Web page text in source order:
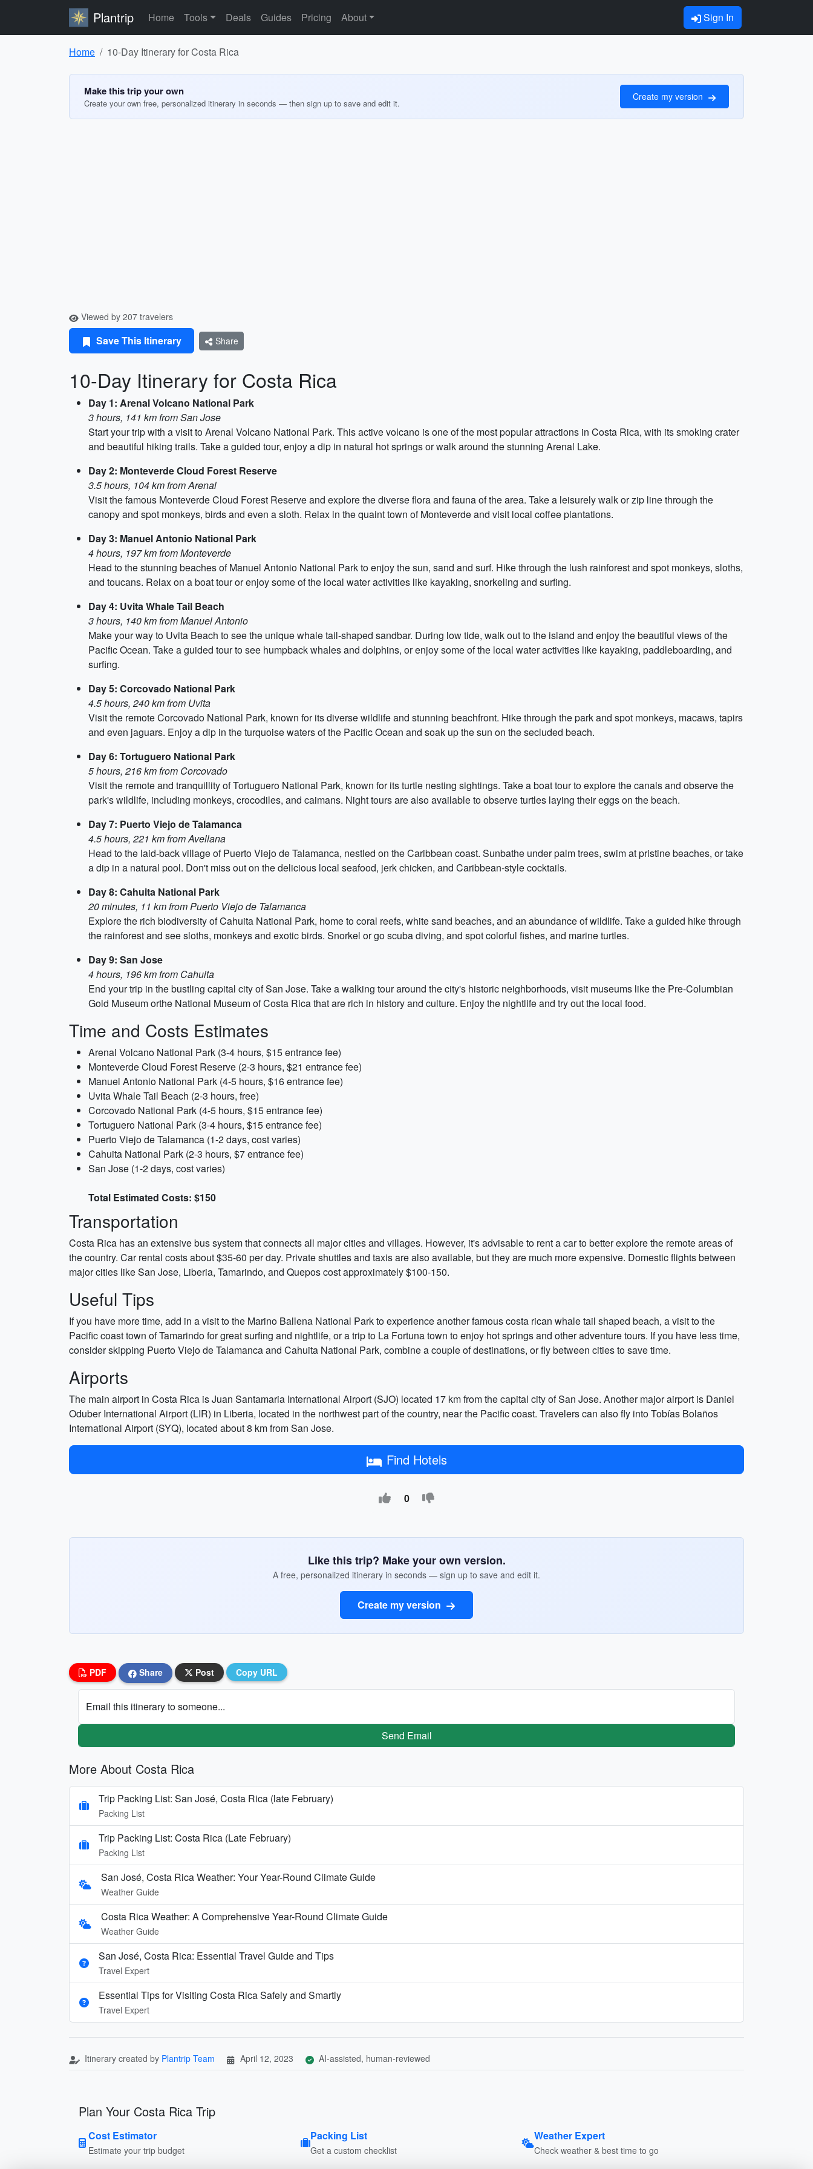
Plantrip Home Tools Deals Guides Pricing About Sign In
Home 10-Day Itinerary for Costa Rica
Make this trip your own
Create your own free, personalized itinerary in seconds — then sign up to save and edit it.
Create my version
Viewed by 207 travelers
Save This Itinerary Share
10-Day Itinerary for Costa Rica
Day 1: Arenal Volcano National Park
3 hours, 141 km from San Jose
Start your trip with a visit to Arenal Volcano National Park. This active volcano is one of the most popular attractions in Costa Rica, with its smoking crater
and beautiful hiking trails. Take a guided tour, enjoy a dip in natural hot springs or walk around the stunning Arenal Lake.
Day 2: Monteverde Cloud Forest Reserve
3.5 hours, 104 km from Arenal
Visit the famous Monteverde Cloud Forest Reserve and explore the diverse flora and fauna of the area. Take a leisurely walk or zip line through the
canopy and spot monkeys, birds and even a sloth. Relax in the quaint town of Monteverde and visit local coffee plantations.
Day 3: Manuel Antonio National Park
4 hours, 197 km from Monteverde
Head to the stunning beaches of Manuel Antonio National Park to enjoy the sun, sand and surf. Hike through the lush rainforest and spot monkeys, sloths,
and toucans. Relax on a boat tour or enjoy some of the local water activities like kayaking, snorkeling and surfing.
Day 4: Uvita Whale Tail Beach
3 hours, 140 km from Manuel Antonio
Make your way to Uvita Beach to see the unique whale tail-shaped sandbar. During low tide, walk out to the island and enjoy the beautiful views of the
Pacific Ocean. Take a guided tour to see humpback whales and dolphins, or enjoy some of the local water activities like kayaking, paddleboarding, and
surfing.
Day 5: Corcovado National Park
4.5 hours, 240 km from Uvita
Visit the remote Corcovado National Park, known for its diverse wildlife and stunning beachfront. Hike through the park and spot monkeys, macaws, tapirs
and even jaguars. Enjoy a dip in the turquoise waters of the Pacific Ocean and soak up the sun on the secluded beach.
Day 6: Tortuguero National Park
5 hours, 216 km from Corcovado
Visit the remote and tranquillity of Tortuguero National Park, known for its turtle nesting sightings. Take a boat tour to explore the canals and observe the
park's wildlife, including monkeys, crocodiles, and caimans. Night tours are also available to observe turtles laying their eggs on the beach.
Day 7: Puerto Viejo de Talamanca
4.5 hours, 221 km from Avellana
Head to the laid-back village of Puerto Viejo de Talamanca, nestled on the Caribbean coast. Sunbathe under palm trees, swim at pristine beaches, or take
a dip in a natural pool. Don't miss out on the delicious local seafood, jerk chicken, and Caribbean-style cocktails.
Day 8: Cahuita National Park
20 minutes, 11 km from Puerto Viejo de Talamanca
Explore the rich biodiversity of Cahuita National Park, home to coral reefs, white sand beaches, and an abundance of wildlife. Take a guided hike through
the rainforest and see sloths, monkeys and exotic birds. Snorkel or go scuba diving, and spot colorful fishes, and marine turtles.
Day 9: San Jose
4 hours, 196 km from Cahuita
End your trip in the bustling capital city of San Jose. Take a walking tour around the city's historic neighborhoods, visit museums like the Pre-Columbian
Gold Museum orthe National Museum of Costa Rica that are rich in history and culture. Enjoy the nightlife and try out the local food.
Time and Costs Estimates
Arenal Volcano National Park (3-4 hours, $15 entrance fee)
Monteverde Cloud Forest Reserve (2-3 hours, $21 entrance fee)
Manuel Antonio National Park (4-5 hours, $16 entrance fee)
Uvita Whale Tail Beach (2-3 hours, free)
Corcovado National Park (4-5 hours, $15 entrance fee)
Tortuguero National Park (3-4 hours, $15 entrance fee)
Puerto Viejo de Talamanca (1-2 days, cost varies)
Cahuita National Park (2-3 hours, $7 entrance fee)
San Jose (1-2 days, cost varies)
Total Estimated Costs: $150
Transportation
Costa Rica has an extensive bus system that connects all major cities and villages. However, it's advisable to rent a car to better explore the remote areas of
the country. Car rental costs about $35-60 per day. Private shuttles and taxis are also available, but they are much more expensive. Domestic flights between
major cities like San Jose, Liberia, Tamarindo, and Quepos cost approximately $100-150.
Useful Tips
If you have more time, add in a visit to the Marino Ballena National Park to experience another famous costa rican whale tail shaped beach, a visit to the
Pacific coast town of Tamarindo for great surfing and nightlife, or a trip to La Fortuna town to enjoy hot springs and other adventure tours. If you have less time,
consider skipping Puerto Viejo de Talamanca and Cahuita National Park, combine a couple of destinations, or fly between cities to save time.
Airports
The main airport in Costa Rica is Juan Santamaria International Airport (SJO) located 17 km from the capital city of San Jose. Another major airport is Daniel
Oduber International Airport (LIR) in Liberia, located in the northwest part of the country, near the Pacific coast. Travelers can also fly into Tobías Bolaños
International Airport (SYQ), located about 8 km from San Jose.
Find Hotels
0
Like this trip? Make your own version.
A free, personalized itinerary in seconds — sign up to save and edit it.
Create my version
PDF Share Post Copy URL
Email this itinerary to someone...
Send Email
More About Costa Rica
Trip Packing List: San José, Costa Rica (late February)
Packing List
Trip Packing List: Costa Rica (Late February)
Packing List
San José, Costa Rica Weather: Your Year-Round Climate Guide
Weather Guide
Costa Rica Weather: A Comprehensive Year-Round Climate Guide
Weather Guide
San José, Costa Rica: Essential Travel Guide and Tips
Travel Expert
Essential Tips for Visiting Costa Rica Safely and Smartly
Travel Expert
Itinerary created by Plantrip Team April 12, 2023 AI-assisted, human-reviewed
Plan Your Costa Rica Trip
Cost Estimator
Estimate your trip budget
Packing List
Get a custom checklist
Weather Expert
Check weather & best time to go